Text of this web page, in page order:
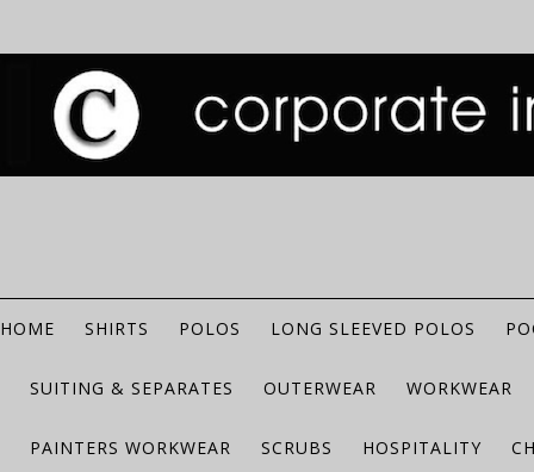
HOME SHIRTS POLOS LONG SLEEVED POLOS
SUITING & SEPARATES OUTERWEAR WORKWEAR
PAINTERS WORKWEAR SCRUBS HOSPITALITY